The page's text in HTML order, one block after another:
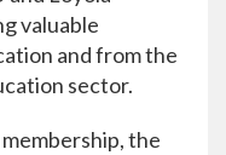
valuable
and from the
sector.
the